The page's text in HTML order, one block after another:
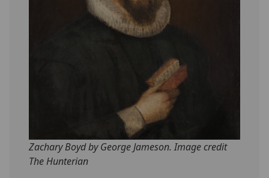
Zachary Boyd by George Jameson. Image credit
The Hunterian